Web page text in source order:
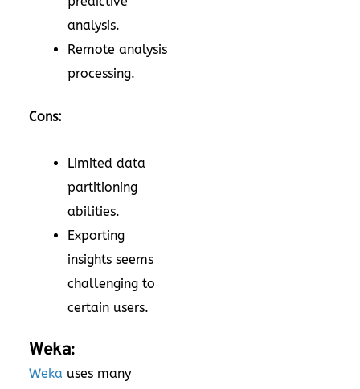
analysis.
Remote analysis
processing.
Cons:
Limited data
partitioning
abilities.
Exporting
insights seems
challenging to
certain users.
Weka:
Weka uses many